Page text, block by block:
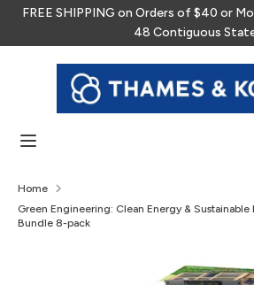
Skip
content
FREE SHIPPING on Orders of $40 or
48 Contiguous
Search
our
store
Home
Green Engineering: Clean Energy & Sustainable
Bundle 8-pack